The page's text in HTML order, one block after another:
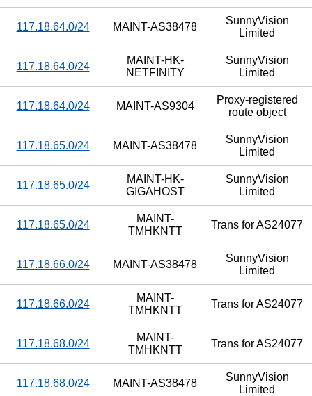
117.18.64.0/24 MAINT-AS38478
SunnyVision
Limited
117.18.64.0/24
MAINT-HK-
NETFINITY
SunnyVision
Limited
117.18.64.0/24 MAINT-AS9304
Proxy-registered
route object
117.18.65.0/24 MAINT-AS38478
SunnyVision
Limited
117.18.65.0/24
MAINT-HK-
GIGAHOST
SunnyVision
Limited
117.18.65.0/24
MAINT-
TMHKNTT
Trans for AS24077
117.18.66.0/24 MAINT-AS38478
SunnyVision
Limited
117.18.66.0/24
MAINT-
TMHKNTT
Trans for AS24077
117.18.68.0/24
MAINT-
TMHKNTT
Trans for AS24077
117.18.68.0/24 MAINT-AS38478
SunnyVision
Limited